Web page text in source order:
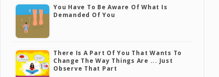
You Have To Be Aware Of What Is
Demanded Of You
There Is A Part Of You That Wants To
Change The Way Things Are ... Just
Observe That Part